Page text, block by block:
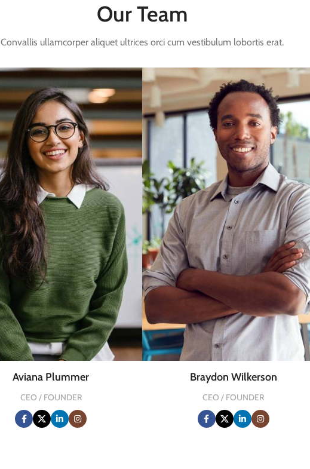
Our Team
Convallis ullamcorper aliquet ultrices orci cum vestibulum lobortis erat.
Aviana Plummer
CEO / FOUNDER
Braydon Wilkerson
CEO / FOUNDER